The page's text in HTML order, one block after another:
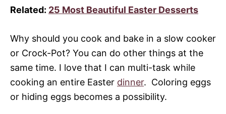
Related: 25 Most Beautiful Easter Desserts
Why should you cook and bake in a slow cooker
or Crock-Pot? You can do other things at the
same time. I love that I can multi-task while
cooking an entire Easter dinner. Coloring eggs
or hiding eggs becomes a possibility.